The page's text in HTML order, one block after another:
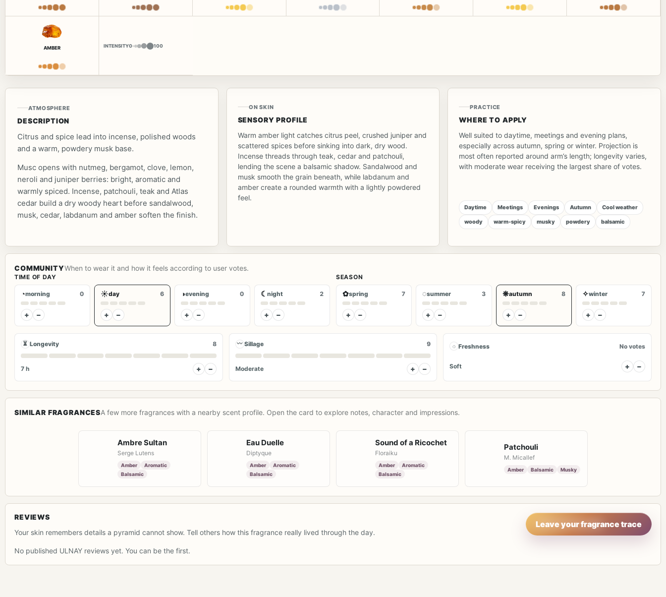
AMBER INTENSITY0 100
ATMOSPHERE
DESCRIPTION
Citrus and spice lead into incense, polished woods
and a warm, powdery musk base.
Musc opens with nutmeg, bergamot, clove, lemon,
neroli and juniper berries: bright, aromatic and
warmly spiced. Incense, patchouli, teak and Atlas
cedar build a dry woody heart before sandalwood,
musk, cedar, labdanum and amber soften the finish.
ON SKIN
SENSORY PROFILE
Warm amber light catches citrus peel, crushed juniper and
scattered spices before sinking into dark, dry wood.
Incense threads through teak, cedar and patchouli,
lending the scene a balsamic shadow. Sandalwood and
musk smooth the grain beneath, while labdanum and
amber create a rounded warmth with a lightly powdered
feel.
PRACTICE
WHERE TO APPLY
Well suited to daytime, meetings and evening plans,
especially across autumn, spring or winter. Projection is
most often reported around arm’s length; longevity varies,
with moderate wear receiving the largest share of votes.
Daytime Meetings Evenings Autumn Cool weather
woody warm-spicy musky powdery balsamic
COMMUNITYWhen to wear it and how it feels according to user votes.
TIME OF DAY
◔morning 0
+ −
☀day 6
+ −
◑evening 0
+ −
☾ night 2
+ −
SEASON
✿spring 7
+ −
◌summer 3
+ −
❋autumn 8
+ −
✧winter 7
+ −
⏳ Longevity 8
7 h + −
〰 Sillage 9
Moderate + −
◌ Freshness No votes
Soft + −
SIMILAR FRAGRANCESA few more fragrances with a nearby scent profile. Open the card to explore notes, character and impressions.
Ambre Sultan
Serge Lutens
Amber
Aromatic
Balsamic
Eau Duelle
Diptyque
Amber
Aromatic
Balsamic
Sound of a Ricochet
Floraiku
Amber
Aromatic
Balsamic
Patchouli
M. Micallef
Amber Balsamic Musky
REVIEWS
Your skin remembers details a pyramid cannot show. Tell others how this fragrance really lived through the day.
Leave your fragrance trace
No published ULNAY reviews yet. You can be the first.